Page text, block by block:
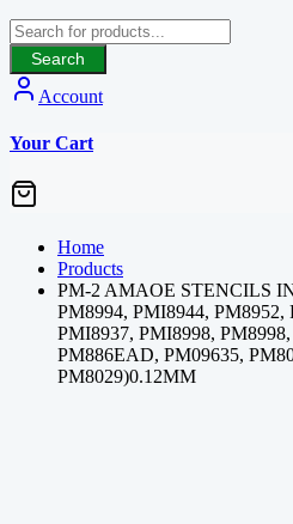
Search
Account
Your Cart
Home
Products
PM-2 AMAOE STENCILS
PM8994, PMI8944,
PMI8937, PMI8998,
PM886EAD, PM09635,
PM8029)0.12MM